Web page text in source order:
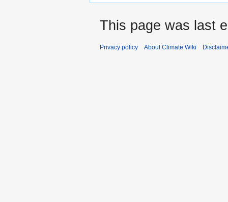
This page was last
Privacy policy About Climate Wiki